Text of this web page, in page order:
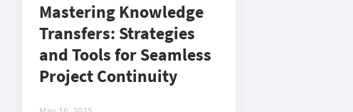
Mastering Knowledge
Transfers: Strategies
and Tools for Seamless
Project Continuity